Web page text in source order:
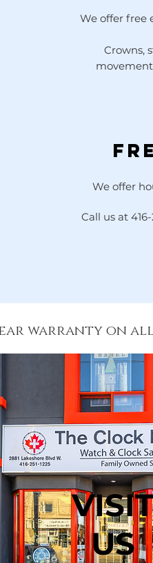
We offer free
Crowns,
We offer
Call us at
warranty on
US